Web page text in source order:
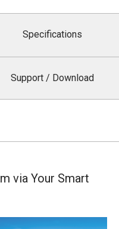
Specifications
Support / Download
via Your Smart